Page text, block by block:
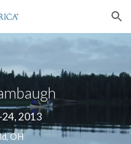
Skip to navigation
2013
OH